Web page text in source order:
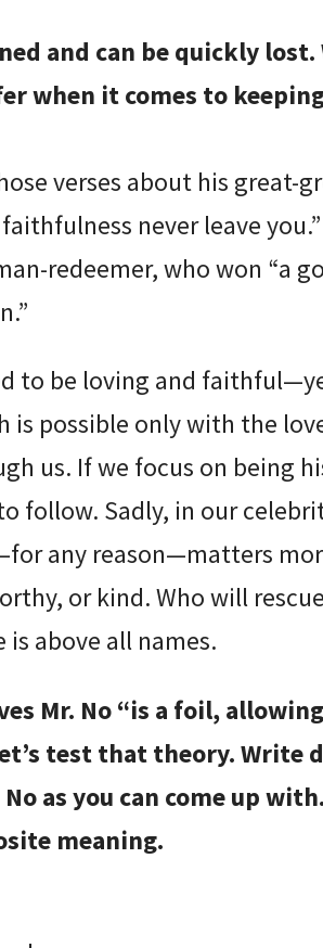
and can be quickly lost.
when it comes to
verses about his great-
never leave
redeemer, who won “a
to be loving and
possible only with the
us. If we focus on being
follow. Sadly, in our
any reason—matters
or kind. Who will
is above all names.
Mr. No “is a foil,
test that theory. Write
as you can come up
meaning.